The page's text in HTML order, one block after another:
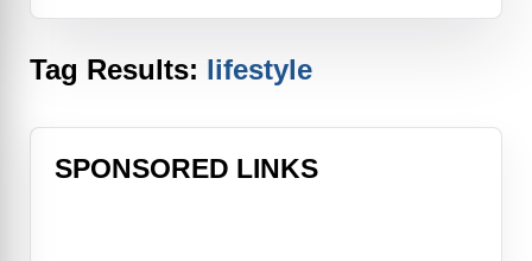
Tag Results: lifestyle
SPONSORED LINKS